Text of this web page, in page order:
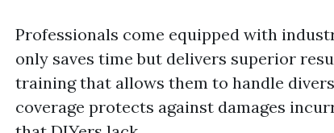
Professionals come equipped with
only saves time but delivers superior
training that allows them to handle
coverage protects against damages